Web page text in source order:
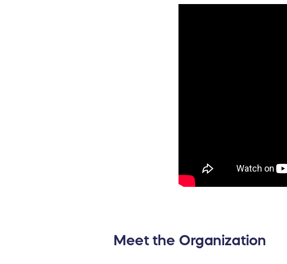
Meet the Organization